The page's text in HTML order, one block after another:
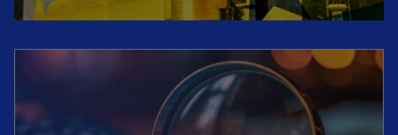
opens in a new tab